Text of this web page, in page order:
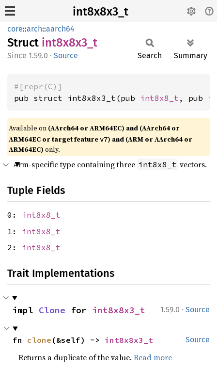
int8x8x3_t
core::arch::aarch64
Struct int8x8x3_ t
1.59.0 · Source Search Summary
#[repr(C)]
pub struct int8x8x3_t(pub int8x8_t , pub
Available on (AArch64 or ARM64EC) and (AArch64 or
ARM64EC or target featurev7) and (ARM or AArch64 or
ARM64EC) only.
Arm-specific type containing three int8x8_t vectors.
Tuple Fields
0: int8x8_t
1: int8x8_t
2: int8x8_t
Trait Implementations
1.59.0 · Source
impl Clone for int8x8x3_t
Source
fn clone (&self) -> int8x8x3_t
Returns a duplicate of the value.Read more